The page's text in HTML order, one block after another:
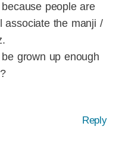
people are
associate the manji /
grown up enough
Reply